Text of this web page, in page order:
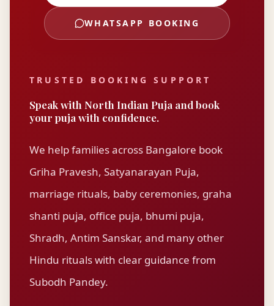
WHATSAPP BOOKING
TRUSTED BOOKING SUPPORT
Speak with North Indian Puja and book
your puja with confidence.
We help families across Bangalore book
Griha Pravesh, Satyanarayan Puja,
marriage rituals, baby ceremonies, graha
shanti puja, office puja, bhumi puja,
Shradh, Antim Sanskar, and many other
Hindu rituals with clear guidance from
Subodh Pandey.